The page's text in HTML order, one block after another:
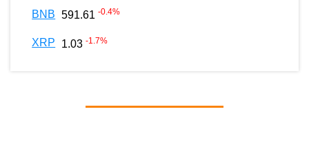
BNB 591.61 -0.4%
XRP 1.03 -1.7%